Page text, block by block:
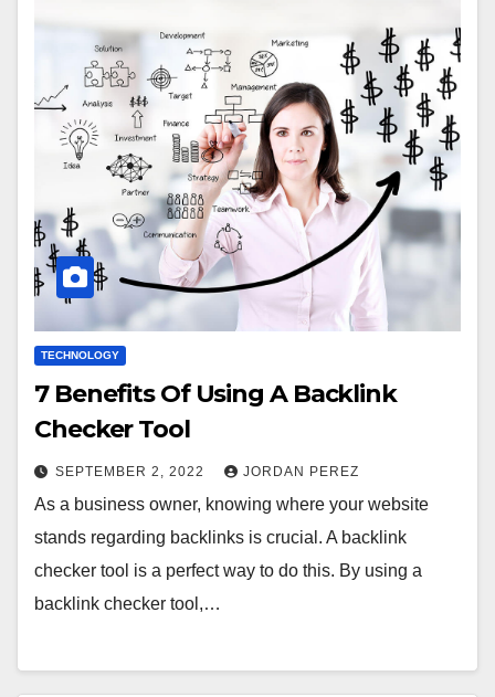
TECHNOLOGY
7 Benefits Of Using A Backlink
Checker Tool
SEPTEMBER 2, 2022 JORDAN PEREZ
As a business owner, knowing where your website
stands regarding backlinks is crucial. A backlink
checker tool is a perfect way to do this. By using a
backlink checker tool,…